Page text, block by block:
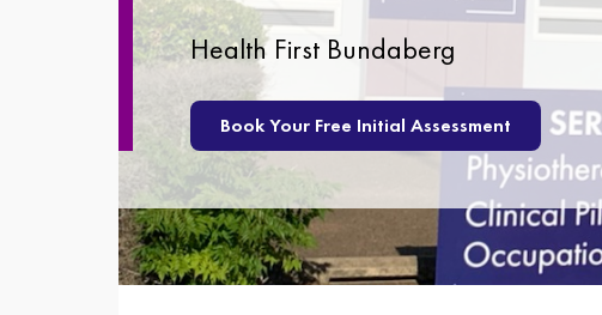
Health First Bundaberg
Book Your Free Initial Assessment